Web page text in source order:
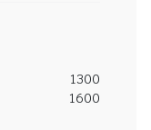
1300
1600